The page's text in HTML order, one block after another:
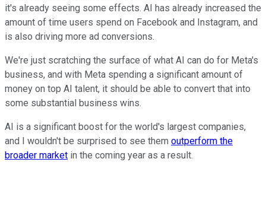
it's already seeing some effects. AI has already increased the
amount of time users spend on Facebook and Instagram, and
is also driving more ad conversions.
We're just scratching the surface of what AI can do for Meta's
business, and with Meta spending a significant amount of
money on top AI talent, it should be able to convert that into
some substantial business wins.
AI is a significant boost for the world's largest companies,
and I wouldn't be surprised to see them outperform the
broader market in the coming year as a result.